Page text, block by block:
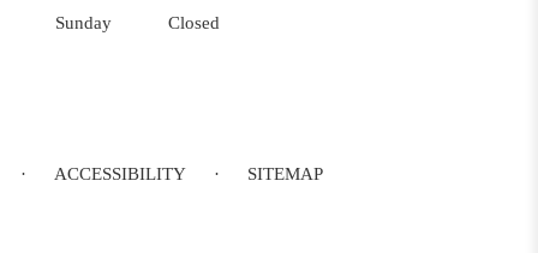
Sunday
Closed
· ACCESSIBILITY · SITEMAP